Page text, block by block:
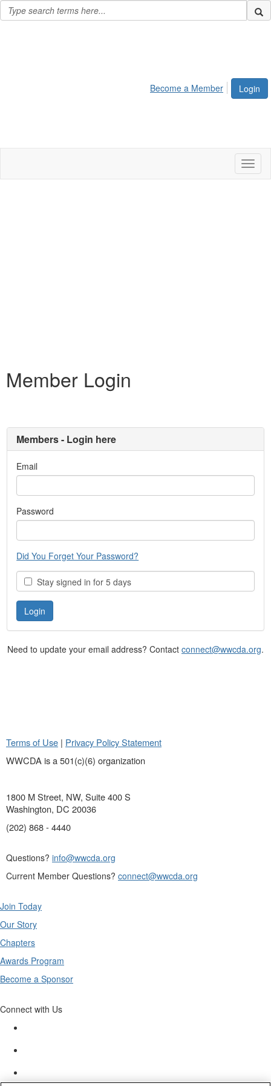
Login
Become a Member
Member Login
Members - Login here
Email
Password
Did You Forget Your Password?
Stay signed in for 5 days
Need to update your email address? Contact connect@wwcda.org.
Terms of Use | Privacy Policy Statement
WWCDA is a 501(c)(6) organization
1800 M Street, NW, Suite 400 S
Washington, DC 20036
(202) 868 - 4440
Questions? info@wwcda.org
Current Member Questions? connect@wwcda.org
Join Today
Our Story
Chapters
Awards Program
Become a Sponsor
Connect with Us